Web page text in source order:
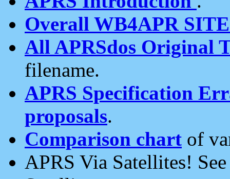
Overall WB4APR
All APRSdos Original
filename.
APRS Specification
proposals.
Comparison chart of
APRS Via Satellites!